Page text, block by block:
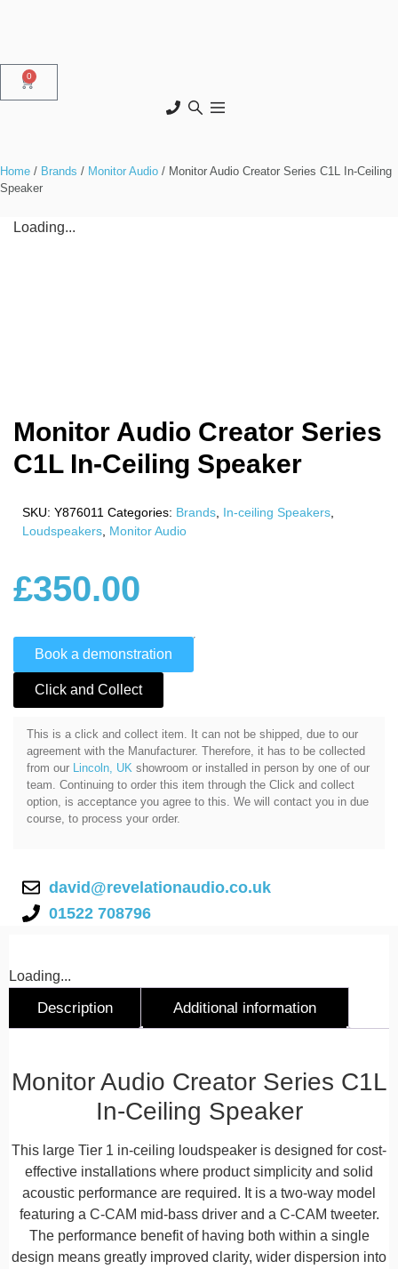
0
Home / Brands / Monitor Audio / Monitor Audio Creator Series C1L In-Ceiling
Speaker
Loading...
Monitor Audio Creator Series
C1L In-Ceiling Speaker
SKU: Y876011 Categories: Brands In-ceiling Speakers
Loudspeakers Monitor Audio
£350.00
Book a demonstration
Click and Collect
This is a click and collect item. It can not be shipped, due to our
agreement with the Manufacturer. Therefore, it has to be collected
from our Lincoln, UK showroom or installed in person by one of our
team. Continuing to order this item through the Click and collect
option, is acceptance you agree to this. We will contact you in due
course, to process your order.
david@revelationaudio.co.uk
01522 708796
Loading...
Description Additional information
Monitor Audio Creator Series C1L
In-Ceiling Speaker
This large Tier 1 in-ceiling loudspeaker is designed for cost-
effective installations where product simplicity and solid
acoustic performance are required. It is a two-way model
featuring a C-CAM mid-bass driver and a C-CAM tweeter.
The performance benefit of having both within a single
design means greatly improved clarity, wider dispersion into